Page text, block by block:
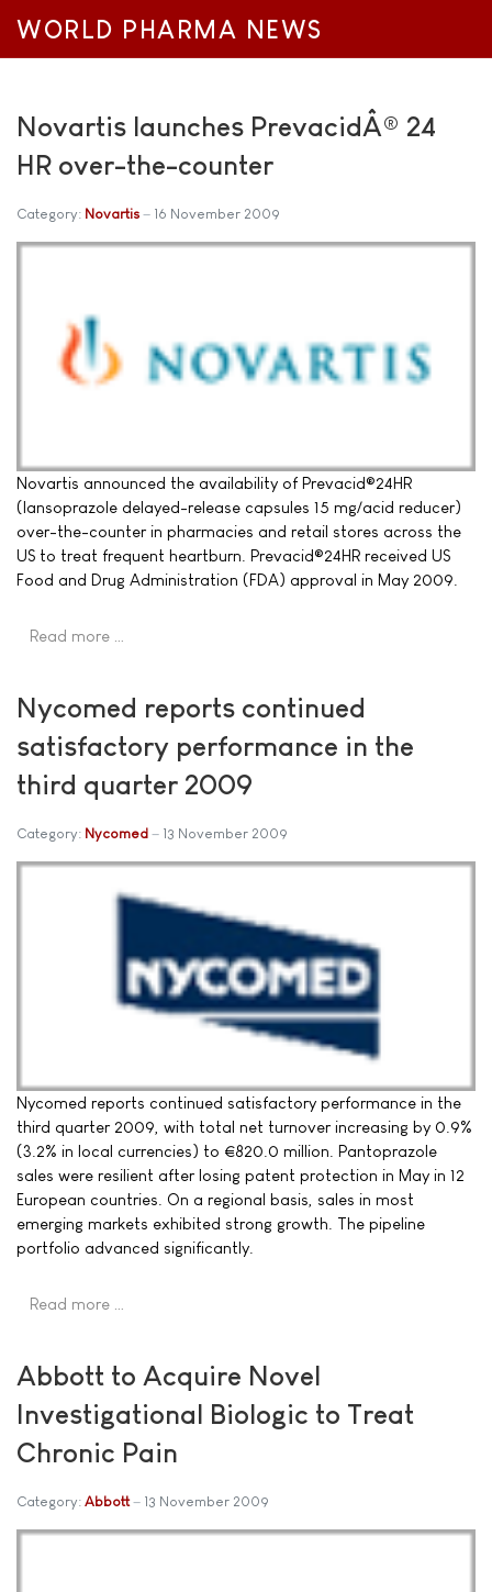
WORLD PHARMA NEWS
Novartis launches PrevacidÂ® 24
HR over-the-counter
Category: Novartis 16 November 2009
Novartis announced the availability of Prevacid®24HR
(lansoprazole delayed-release capsules 15 mg/acid reducer)
over-the-counter in pharmacies and retail stores across the
US to treat frequent heartburn. Prevacid®24HR received US
Food and Drug Administration (FDA) approval in May 2009.
Read more …
Nycomed reports continued
satisfactory performance in the
third quarter 2009
Category: Nycomed 13 November 2009
Nycomed reports continued satisfactory performance in the
third quarter 2009, with total net turnover increasing by 0.9%
(3.2% in local currencies) to €820.0 million. Pantoprazole
sales were resilient after losing patent protection in May in 12
European countries. On a regional basis, sales in most
emerging markets exhibited strong growth. The pipeline
portfolio advanced significantly.
Read more …
Abbott to Acquire Novel
Investigational Biologic to Treat
Chronic Pain
Category: Abbott 13 November 2009